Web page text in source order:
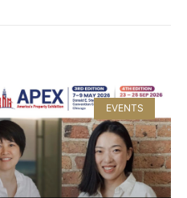
EVENTS